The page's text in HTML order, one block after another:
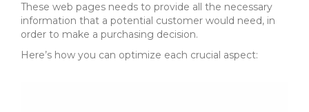
These web pages needs to provide all the necessary
information that a potential customer would need, in
order to make a purchasing decision.
Here’s how you can optimize each crucial aspect: